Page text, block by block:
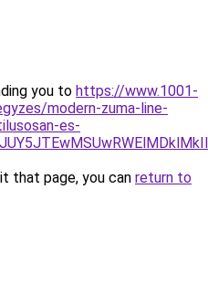
you to https://www.1001-
modern-zuma-line-
es-
that page, you can return to